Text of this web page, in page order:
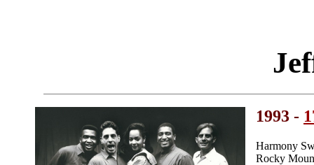
1993 -
Harmony
Rocky